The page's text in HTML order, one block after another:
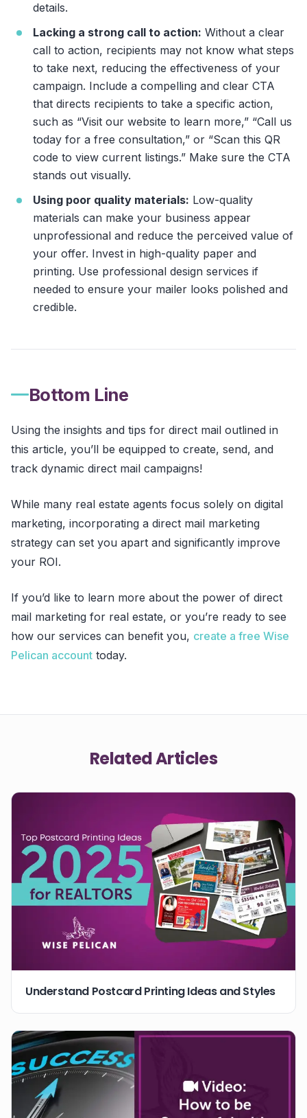
details.
Lacking a strong call to action: Without a clear
call to action, recipients may not know what steps
to take next, reducing the effectiveness of your
campaign. Include a compelling and clear CTA
that directs recipients to take a specific action,
such as “Visit our website to learn more,” “Call us
today for a free consultation,” or “Scan this QR
code to view current listings.” Make sure the CTA
stands out visually.
Using poor quality materials: Low-quality
materials can make your business appear
unprofessional and reduce the perceived value of
your offer. Invest in high-quality paper and
printing. Use professional design services if
needed to ensure your mailer looks polished and
credible.
Bottom Line
Using the insights and tips for direct mail outlined in
this article, you’ll be equipped to create, send, and
track dynamic direct mail campaigns!
While many real estate agents focus solely on digital
marketing, incorporating a direct mail marketing
strategy can set you apart and significantly improve
your ROI.
If you’d like to learn more about the power of direct
mail marketing for real estate, or you’re ready to see
how our services can benefit you, create a free Wise
Pelican account today.
Related Articles
Understand Postcard Printing Ideas and Styles